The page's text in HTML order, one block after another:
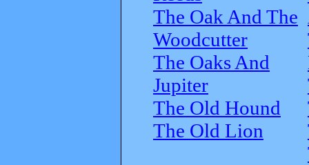
The Oak And The
Woodcutter
The Oaks And
Jupiter
The Old Hound
The Old Lion